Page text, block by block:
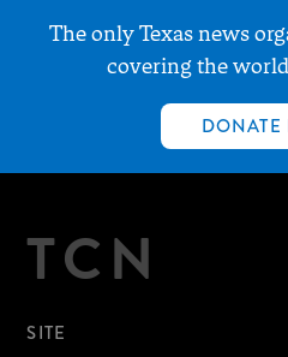
The only Texas news
covering the
DONATE
TCN
SITE